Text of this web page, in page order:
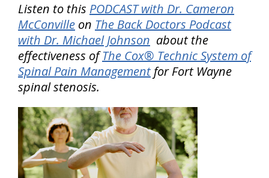
Listen to this PODCAST with Dr. Cameron
McConville on The Back Doctors Podcast
with Dr. Michael Johnson about the
effectiveness ofThe Cox® Technic System of
Spinal Pain Management for Fort Wayne
spinal stenosis.